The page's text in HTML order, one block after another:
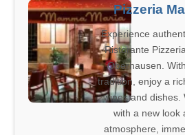
Pizzeria
Experience
Ristorante
Oberhausen.
tradition, enjoy a
wines and dishes.
with a new look
atmosphere,